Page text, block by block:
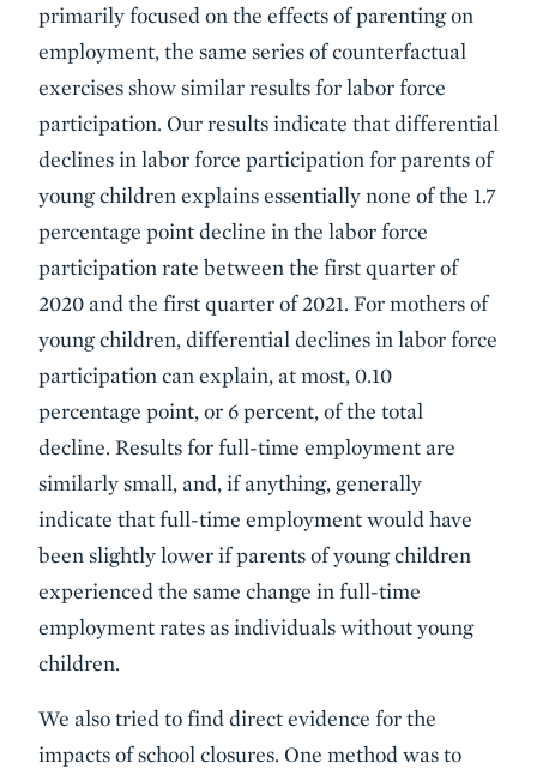
primarily focused on the effects of parenting on
employment, the same series of counterfactual
exercises show similar results for labor force
participation. Our results indicate that differential
declines in labor force participation for parents of
young children explains essentially none of the 1.7
percentage point decline in the labor force
participation rate between the first quarter of
2020 and the first quarter of 2021. For mothers of
young children, differential declines in labor force
participation can explain, at most, 0.10
percentage point, or 6 percent, of the total
decline. Results for full-time employment are
similarly small, and, if anything, generally
indicate that full-time employment would have
been slightly lower if parents of young children
experienced the same change in full-time
employment rates as individuals without young
children.
We also tried to find direct evidence for the
impacts of school closures. One method was to